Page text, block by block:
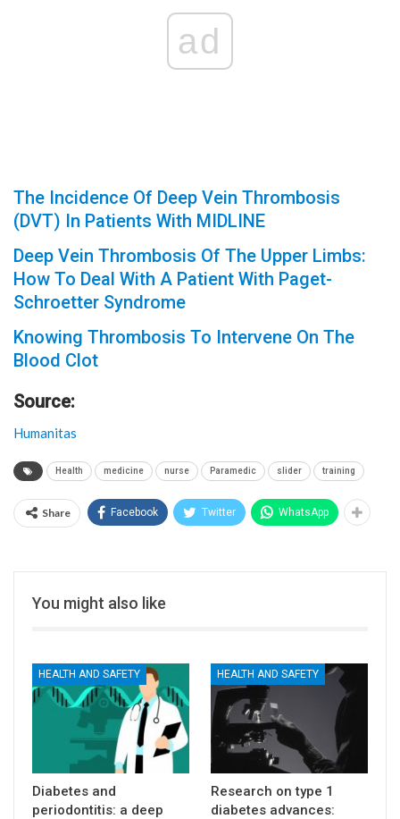
ad
The Incidence Of Deep Vein Thrombosis
(DVT) In Patients With MIDLINE
Deep Vein Thrombosis Of The Upper Limbs:
How To Deal With A Patient With Paget-
Schroetter Syndrome
Knowing Thrombosis To Intervene On The
Blood Clot
Source:
Humanitas
Health medicine nurse Paramedic slider training
Share Facebook Twitter WhatsApp
You might also like
HEALTH AND SAFETY
Diabetes and
periodontitis: a deep
HEALTH AND SAFETY
Research on type 1
diabetes advances: